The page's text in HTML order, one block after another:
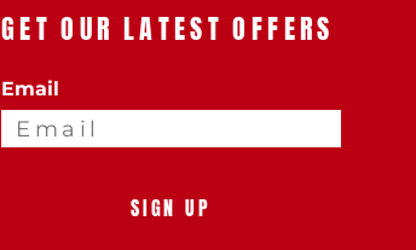
GET OUR LATEST OFFERS
Email
SIGN UP